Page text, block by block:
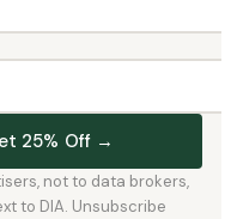
25% Off →
not to data brokers,
to DIA. Unsubscribe